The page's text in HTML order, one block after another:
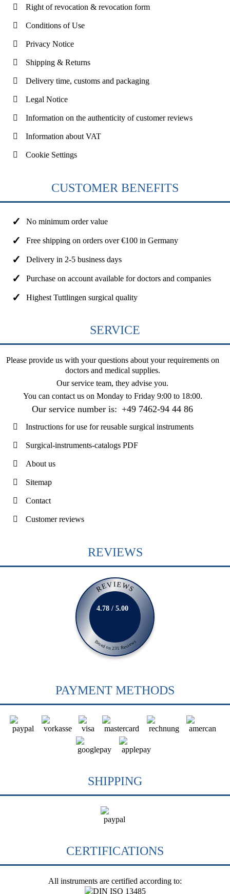
Right of revocation & revocation form
Conditions of Use
Privacy Notice
Shipping & Returns
Delivery time, customs and packaging
Legal Notice
Information on the authenticity of customer reviews
Information about VAT
Cookie Settings
CUSTOMER BENEFITS
No minimum order value
Free shipping on orders over €100 in Germany
Delivery in 2-5 business days
Purchase on account available for doctors and companies
Highest Tuttlingen surgical quality
SERVICE
Please provide us with your questions about your requirements on
doctors and medical supplies.
Our service team, they advise you.
You can contact us on Monday to Friday 9:00 to 18:00.
Our service number is: +49 7462-94 44 86
Instructions for use for reusable surgical instruments
Surgical-instruments-catalogs PDF
About us
Sitemap
Contact
Customer reviews
REVIEWS
REVIEWS
Based on 231 Reviews
4.78 / 5.00
PAYMENT METHODS
SHIPPING
CERTIFICATIONS
All instruments are certified according to: